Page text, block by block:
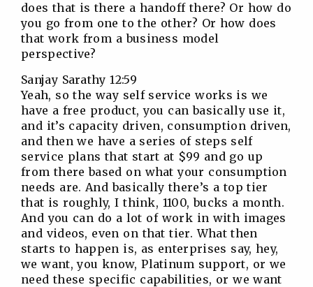
does that is there a handoff there? Or how do
you go from one to the other? Or how does
that work from a business model
perspective?
Sanjay Sarathy 12:59
Yeah, so the way self service works is we
have a free product, you can basically use it,
and it’s capacity driven, consumption driven,
and then we have a series of steps self
service plans that start at $99 and go up
from there based on what your consumption
needs are. And basically there’s a top tier
that is roughly, I think, 1100, bucks a month.
And you can do a lot of work in with images
and videos, even on that tier. What then
starts to happen is, as enterprises say, hey,
we want, you know, Platinum support, or we
need these specific capabilities, or we want